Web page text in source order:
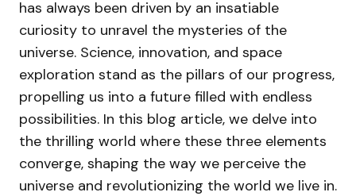
has always been driven by an insatiable
curiosity to unravel the mysteries of the
universe. Science, innovation, and space
exploration stand as the pillars of our progress,
propelling us into a future filled with endless
possibilities. In this blog article, we delve into
the thrilling world where these three elements
converge, shaping the way we perceive the
universe and revolutionizing the world we live in.